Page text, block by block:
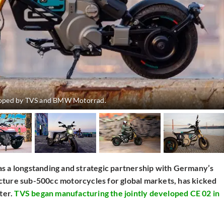
by TVS and BMW Motorrad.
a longstanding and strategic partnership with Germany’s
sub-500cc motorcycles for global markets, has kicked
TVS began manufacturing the jointly developed CE 02 in